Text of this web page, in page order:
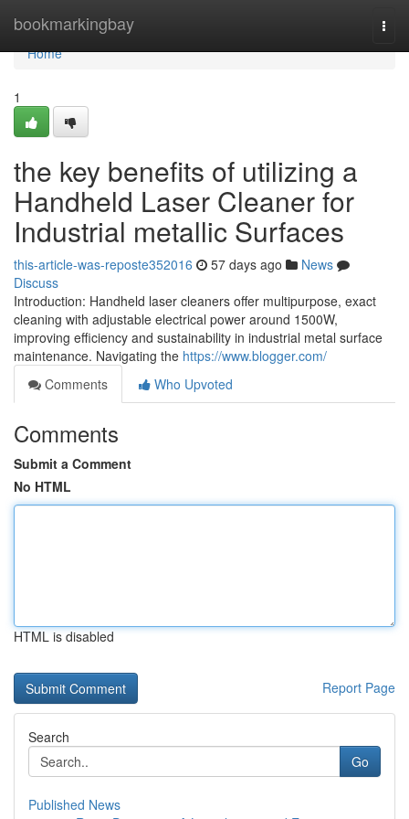
bookmarkingbay
Home
Home
1
the key benefits of utilizing a
Handheld Laser Cleaner for
Industrial metallic Surfaces
this-article-was-reposte352016 57 days ago
News
Discuss
Introduction: Handheld laser cleaners offer multipurpose, exact
cleaning with adjustable electrical power around 1500W,
improving efficiency and sustainability in industrial metal surface
maintenance. Navigating the https://www.blogger.com/
Comments
Who Upvoted
Comments
Submit a Comment
No HTML
HTML is disabled
Report Page
Search
Go
Published News